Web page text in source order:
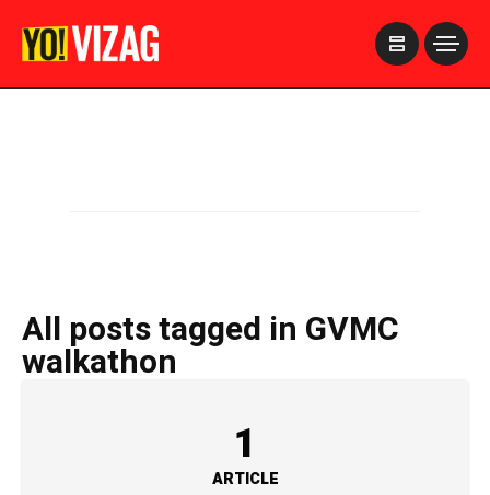
All posts tagged in GVMC
walkathon
1
ARTICLE